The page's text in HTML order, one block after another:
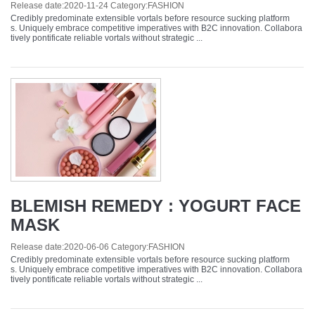
Release date:2020-11-24 Category:FASHION
Credibly predominate extensible vortals before resource sucking platform
s. Uniquely embrace competitive imperatives with B2C innovation. Collabora
tively pontificate reliable vortals without strategic ...
BLEMISH REMEDY : YOGURT FACE
MASK
Release date:2020-06-06 Category:FASHION
Credibly predominate extensible vortals before resource sucking platform
s. Uniquely embrace competitive imperatives with B2C innovation. Collabora
tively pontificate reliable vortals without strategic ...